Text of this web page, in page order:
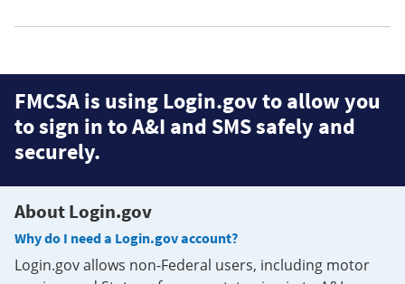
FMCSA is using Login.gov to allow you
to sign in to A&I and SMS safely and
securely.
About Login.gov
Why do I need a Login.gov account?
Login.gov allows non-Federal users, including motor